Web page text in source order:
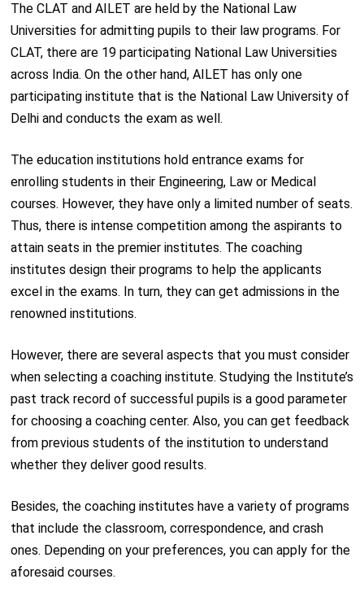
The CLAT and AILET are held by the National Law
Universities for admitting pupils to their law programs. For
CLAT, there are 19 participating National Law Universities
across India. On the other hand, AILET has only one
participating institute that is the National Law University of
Delhi and conducts the exam as well.
The education institutions hold entrance exams for
enrolling students in their Engineering, Law or Medical
courses. However, they have only a limited number of seats.
Thus, there is intense competition among the aspirants to
attain seats in the premier institutes. The coaching
institutes design their programs to help the applicants
excel in the exams. In turn, they can get admissions in the
renowned institutions.
However, there are several aspects that you must consider
when selecting a coaching institute. Studying the Institute’s
past track record of successful pupils is a good parameter
for choosing a coaching center. Also, you can get feedback
from previous students of the institution to understand
whether they deliver good results.
Besides, the coaching institutes have a variety of programs
that include the classroom, correspondence, and crash
ones. Depending on your preferences, you can apply for the
aforesaid courses.